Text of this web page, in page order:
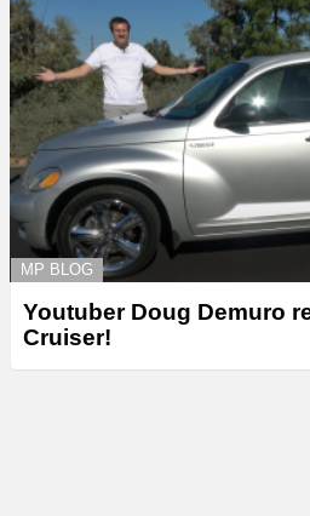
MP BLOG
Youtuber Doug Demuro
Cruiser!